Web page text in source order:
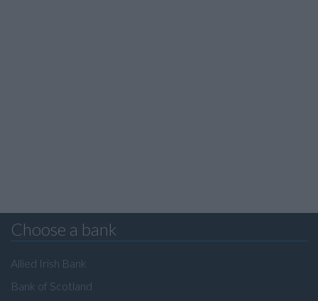
Choose a bank
Allied Irish Bank
Bank of Scotland